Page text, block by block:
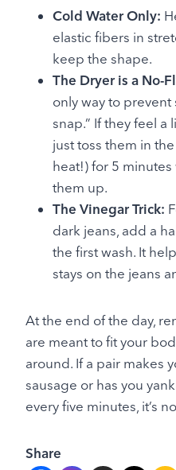
Cold Water Only:
elastic fibers in
keep the shape.
The Dryer is a No-
only way to prevent
snap.” If they feel a
just toss them in
heat!) for 5
them up.
The Vinegar Trick:
dark jeans, add a
the first wash. It
stays on the jeans
At the end of the day,
are meant to fit your
around. If a pair makes
sausage or has you
every five minutes, it’s
Share